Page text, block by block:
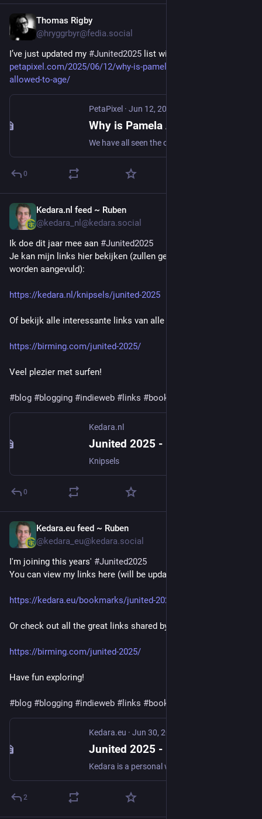
Thomas Rigby
@hryggrbyr@fedia.social
I’ve just updated my #Junited2025
petapixel.com/2025/06/12/why-is-pamela-anderson-not-
allowed-to-age/
PetaPixel · Jun 12, 2025
0
Kedara.nl feed ~ Ruben
@kedara_nl@kedara.social
Ik doe dit jaar mee aan #Junited2025
Je kan mijn links hier bekijken (zullen gedurende heel juni nog
worden aangevuld):
https://kedara.nl/knipsels/junited-2025
Of bekijk alle interessante links van alle deelnemers hier:
https://birming.com/junited-2025/
Veel plezier met surfen!
#blog #blogging #indieweb # links #bookmarks
Kedara.nl
Junited 2025 - Kedara.nl
Knipsels
0
Kedara.eu feed ~ Ruben
@kedara_eu@kedara.social
I'm joining this years' #Junited2025
You can view my links here (will be updated throughout June):
https://kedara.eu/bookmarks/junited-2025
Or check out all the great links shared by all participants here:
https://birming.com/junited-2025/
Have fun exploring!
#blog #blogging #indieweb # links #bookmarks
Kedara.eu · Jun 30, 2025
Junited 2025 - Kedara.eu
2